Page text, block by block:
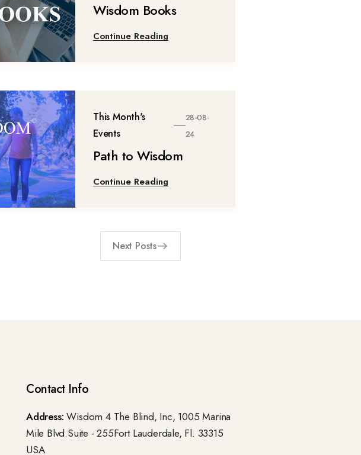
Wisdom Books
Continue Reading
This Month's
Events
28-08-
24
Path to Wisdom
Continue Reading
Next Posts
Contact Info
Address: Wisdom 4 The Blind, Inc, 1005 Marina
Mile Blvd.Suite - 255Fort Lauderdale, Fl. 33315
USA